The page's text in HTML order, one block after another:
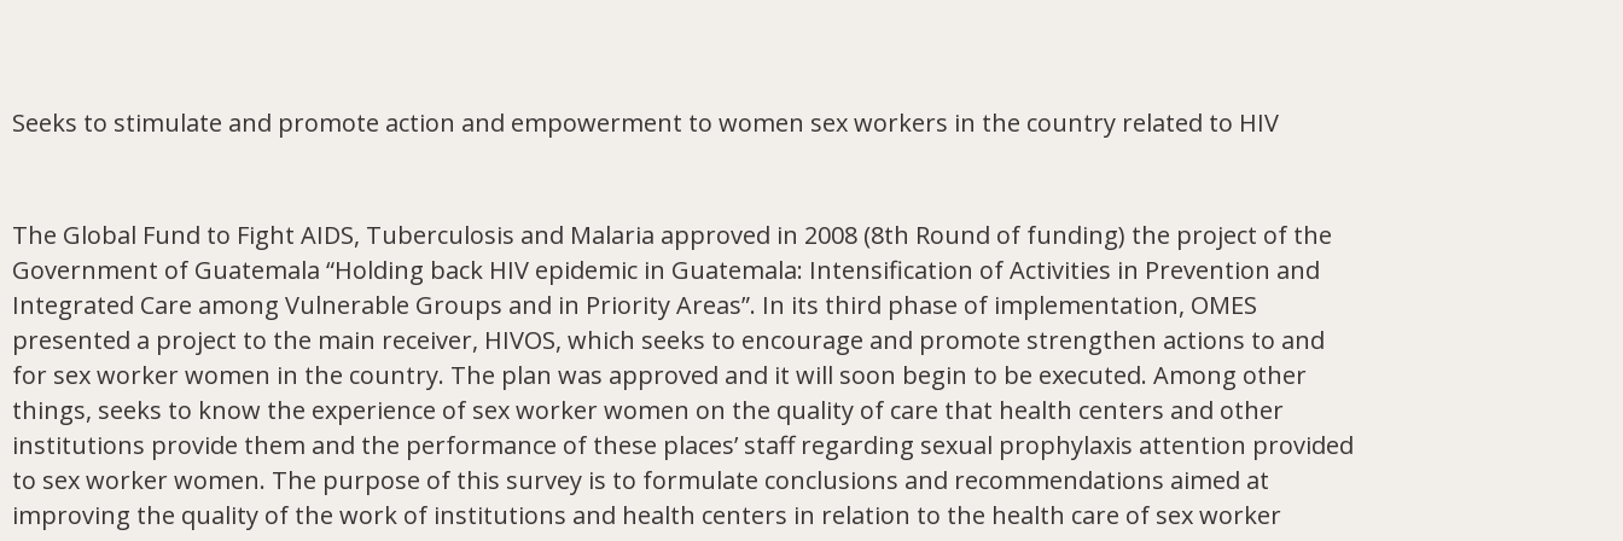
Seeks to stimulate and promote action and empowerment to women sex workers in the country related to HIV
The Global Fund to Fight AIDS, Tuberculosis and Malaria approved in 2008 (8th Round of funding) the project of the
Government of Guatemala “Holding back HIV epidemic in Guatemala: Intensification of Activities in Prevention and
Integrated Care among Vulnerable Groups and in Priority Areas”. In its third phase of implementation, OMES
presented a project to the main receiver, HIVOS, which seeks to encourage and promote strengthen actions to and
for sex worker women in the country. The plan was approved and it will soon begin to be executed. Among other
things, seeks to know the experience of sex worker women on the quality of care that health centers and other
institutions provide them and the performance of these places’ staff regarding sexual prophylaxis attention provided
to sex worker women. The purpose of this survey is to formulate conclusions and recommendations aimed at
improving the quality of the work of institutions and health centers in relation to the health care of sex worker